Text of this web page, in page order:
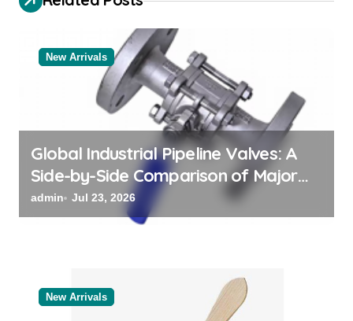
a
New Arrivals
Global Industrial Pipeline Valves: A
Side-by-Side Comparison of Major
Categories Valve Exporter
admin Jul 23, 2026
New Arrivals